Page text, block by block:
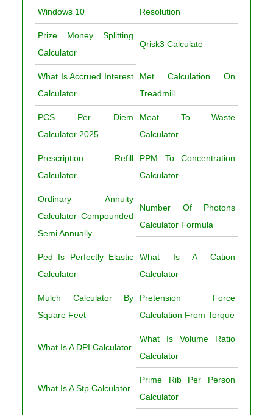
Windows 10
Resolution
Prize Money Splitting
Calculator
Qrisk3 Calculate
What Is Accrued Interest
Calculator
Met Calculation On
Treadmill
PCS Per Diem
Calculator 2025
Meat To Waste
Calculator
Prescription Refill
Calculator
PPM To Concentration
Calculator
Ordinary Annuity
Calculator Compounded
Semi Annually
Number Of Photons
Calculator Formula
Ped Is Perfectly Elastic
Calculator
What Is A Cation
Calculator
Mulch Calculator By
Square Feet
Pretension Force
Calculation From Torque
What Is A DPI Calculator
What Is Volume Ratio
Calculator
What Is A Stp Calculator
Prime Rib Per Person
Calculator